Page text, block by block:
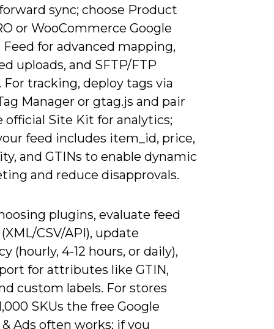
sync; choose Product
or WooCommerce Google
for advanced mapping,
uploads, and SFTP/FTP
tracking, deploy tags via
Manager or gtag.js and pair
Site Kit for analytics;
feed includes item_id, price,
and GTINs to enable dynamic
and reduce disapprovals.
plugins, evaluate feed
CSV/API), update
(hourly, 4-12 hours, or daily),
for attributes like GTIN,
custom labels. For stores
SKUs the free Google
Ads often works; if you